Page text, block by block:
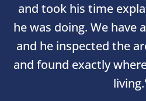
and took his time
he was doing. We have
and he inspected the
and found exactly